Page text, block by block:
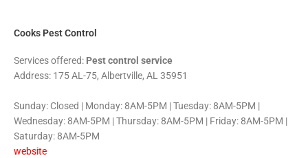
Cooks Pest Control
Services offered: Pest control service
Address: 175 AL-75, Albertville, AL 35951
Sunday: Closed | Monday: 8AM-5PM | Tuesday: 8AM-5PM |
Wednesday: 8AM-5PM | Thursday: 8AM-5PM | Friday: 8AM-5PM |
Saturday: 8AM-5PM
website